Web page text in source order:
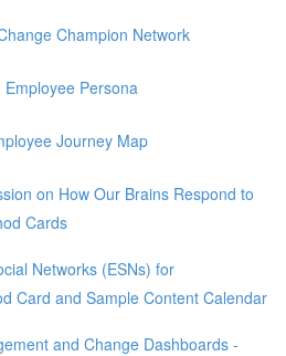
Champion Network
Persona
Journey Map
on How Our Brains Respond to
Cards
Networks (ESNs) for
Card and Sample Content Calendar
and Change Dashboards -